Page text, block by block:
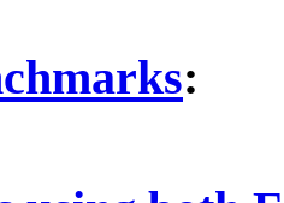
: